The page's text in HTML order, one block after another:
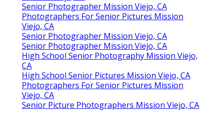
Senior Photographer Mission Viejo, CA
Photographers For Senior Pictures Mission
Viejo, CA
Senior Photographer Mission Viejo, CA
Senior Photographer Mission Viejo, CA
High School Senior Photography Mission Viejo,
CA
High School Senior Pictures Mission Viejo, CA
Photographers For Senior Pictures Mission
Viejo, CA
Senior Picture Photographers Mission Viejo, CA